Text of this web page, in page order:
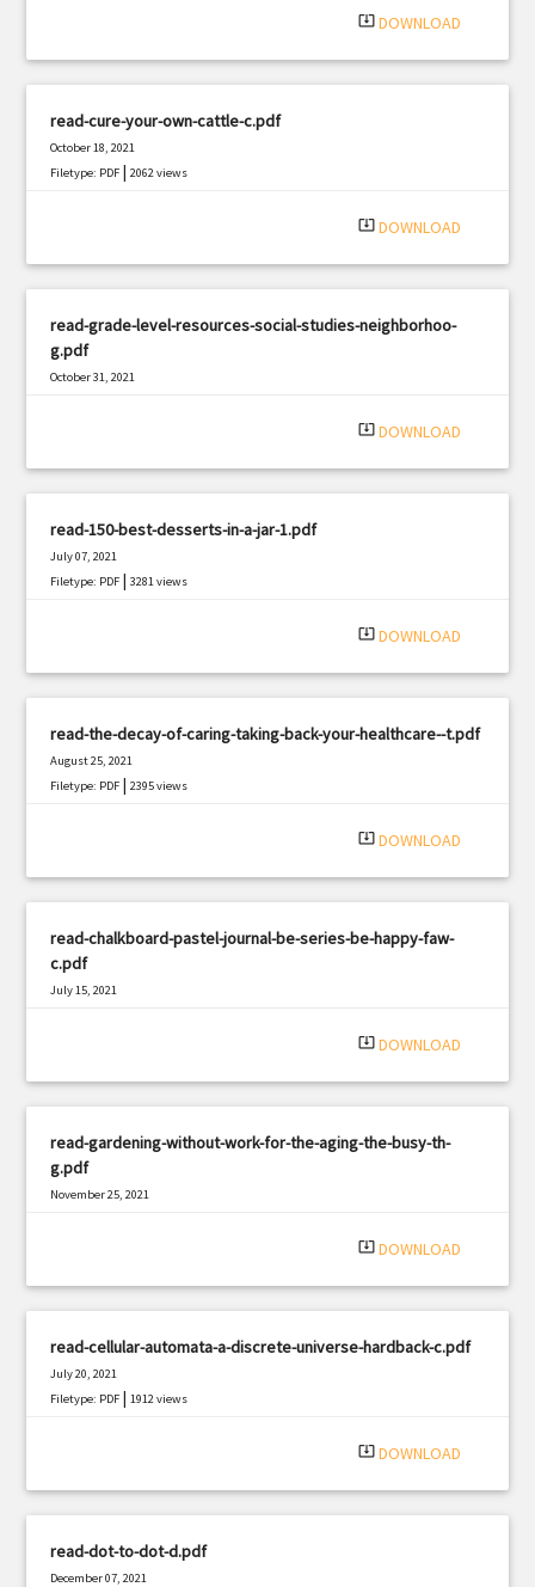
system_update_alt DOWNLOAD
read-cure-your-own-cattle-c.pdf
October 18, 2021
Filetype: PDF |2062 views
system_update_alt DOWNLOAD
read-grade-level-resources-social-studies-neighborhoo-
g.pdf
October 31, 2021
system_update_alt DOWNLOAD
read-150-best-desserts-in-a-jar-1.pdf
July 07, 2021
Filetype: PDF |3281 views
system_update_alt DOWNLOAD
read-the-decay-of-caring-taking-back-your-healthcare--t.pdf
August 25, 2021
Filetype: PDF |2395 views
system_update_alt DOWNLOAD
read-chalkboard-pastel-journal-be-series-be-happy-faw-
c.pdf
July 15, 2021
system_update_alt DOWNLOAD
read-gardening-without-work-for-the-aging-the-busy-th-
g.pdf
November 25, 2021
system_update_alt DOWNLOAD
read-cellular-automata-a-discrete-universe-hardback-c.pdf
July 20, 2021
Filetype: PDF |1912 views
system_update_alt DOWNLOAD
read-dot-to-dot-d.pdf
December 07, 2021